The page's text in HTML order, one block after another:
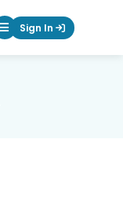
Mobile Menu
Sign In